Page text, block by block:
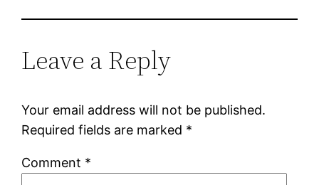
Leave a Reply
Your email address will not be published.
Required fields are marked *
Comment *